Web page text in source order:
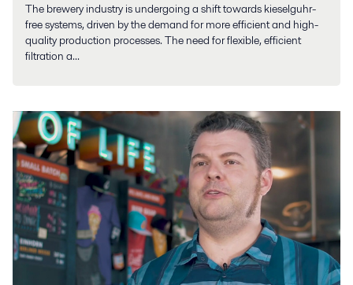
The brewery industry is undergoing a shift towards kieselguhr-
free systems, driven by the demand for more efficient and high-
quality production processes. The need for flexible, efficient
filtration a...